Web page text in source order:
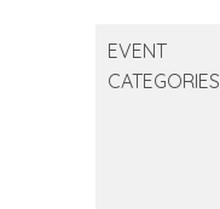
EVENT
CATEGORIES